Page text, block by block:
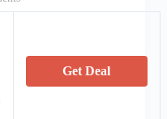
Get Deal